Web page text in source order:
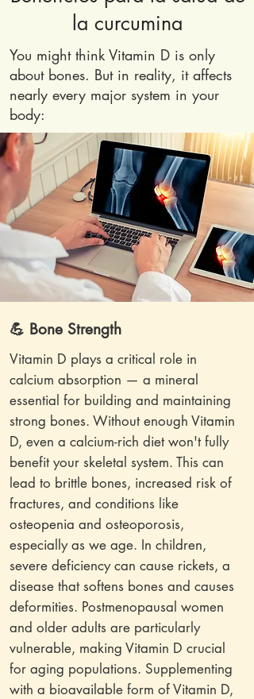
la curcumina
You might think Vitamin D is only
about bones. But in reality, it affects
nearly every major system in your
body:
💪 Bone Strength
Vitamin D plays a critical role in
calcium absorption — a mineral
essential for building and maintaining
strong bones. Without enough Vitamin
D, even a calcium-rich diet won't fully
benefit your skeletal system. This can
lead to brittle bones, increased risk of
fractures, and conditions like
osteopenia and osteoporosis,
especially as we age. In children,
severe deficiency can cause rickets, a
disease that softens bones and causes
deformities. Postmenopausal women
and older adults are particularly
vulnerable, making Vitamin D crucial
for aging populations. Supplementing
with a bioavailable form of Vitamin D,